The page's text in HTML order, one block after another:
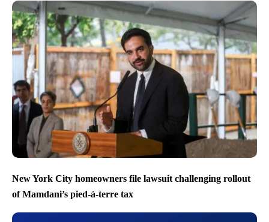
New York City homeowners file lawsuit challenging rollout
of Mamdani’s pied-à-terre tax